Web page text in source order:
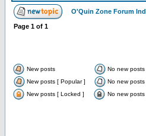
O'Quin Zone Forum
Page 1 of 1
New posts No new posts
New posts [ Popular ]
No new
New posts [ Locked ]
No new